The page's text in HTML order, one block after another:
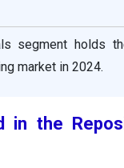
segment holds
market in 2024.
in the